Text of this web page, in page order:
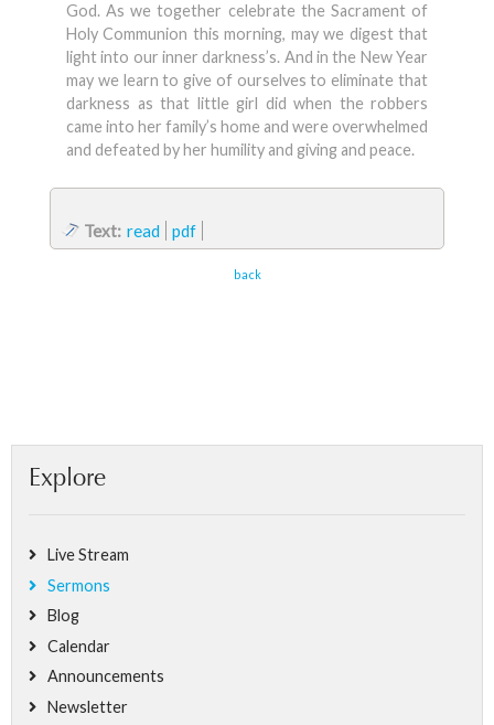
God. As we together celebrate the Sacrament of
Holy Communion this morning, may we digest that
light into our inner darkness’s. And in the New Year
may we learn to give of ourselves to eliminate that
darkness as that little girl did when the robbers
came into her family’s home and were overwhelmed
and defeated by her humility and giving and peace.
Text: read pdf
back
Explore
Live Stream
Sermons
Blog
Calendar
Announcements
Newsletter